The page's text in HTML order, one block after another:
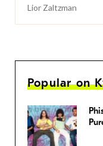
Lior Zaltzman
Popular on